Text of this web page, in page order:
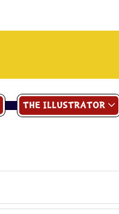
THE ILLUSTRATOR